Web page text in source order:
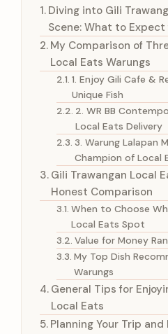
Diving into Gili
Scene: What to
My Comparison of
Local Eats Warungs
1. Enjoy Gili Cafe &
Unique Fish
2. WR BB
Local Eats Delivery
3. Warung Lalapan
Champion of Local
Gili Trawangan Local
Honest Comparison
When to Choose
Local Eats Spot
Value for Money
My Top Dish
Warungs
General Tips for
Local Eats
Planning Your Trip